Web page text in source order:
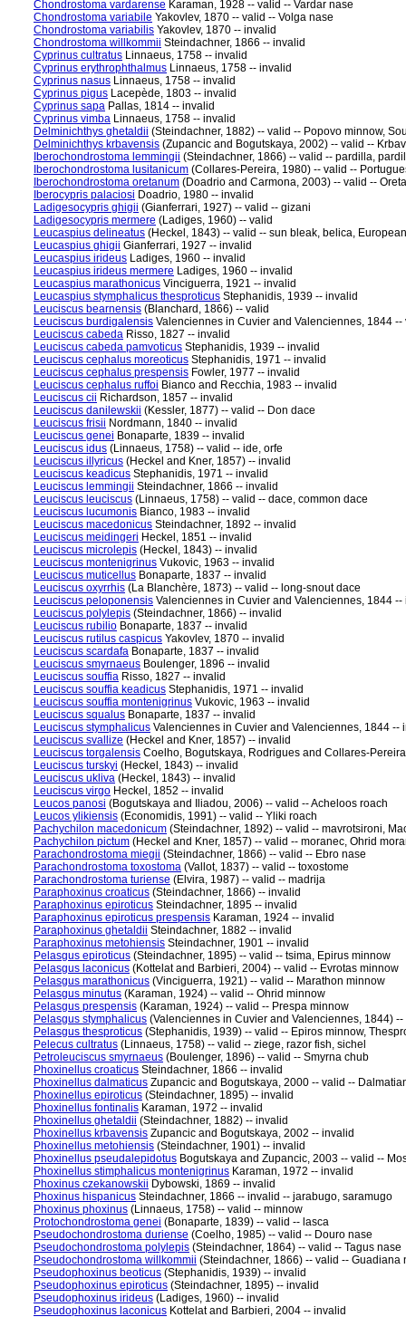
Chondrostoma vardarense Karaman, 1928 -- valid -- Vardar nase
Chondrostoma variabile Yakovlev, 1870 -- valid -- Volga nase
Chondrostoma variabilis Yakovlev, 1870 -- invalid
Chondrostoma willkommii Steindachner, 1866 -- invalid
Cyprinus cultratus Linnaeus, 1758 -- invalid
Cyprinus erythrophthalmus Linnaeus, 1758 -- invalid
Cyprinus nasus Linnaeus, 1758 -- invalid
Cyprinus pigus Lacepède, 1803 -- invalid
Cyprinus sapa Pallas, 1814 -- invalid
Cyprinus vimba Linnaeus, 1758 -- invalid
Delminichthys ghetaldii (Steindachner, 1882) -- valid -- Popovo minnow,
Delminichthys krbavensis (Zupancic and Bogutskaya, 2002) -- valid --
Iberochondrostoma lemmingii (Steindachner, 1866) -- valid -- pardilla,
Iberochondrostoma lusitanicum (Collares-Pereira, 1980) -- valid --
Iberochondrostoma oretanum (Doadrio and Carmona, 2003) -- valid --
Iberocypris palaciosi Doadrio, 1980 -- invalid
Ladigesocypris ghigii (Gianferrari, 1927) -- valid -- gizani
Ladigesocypris mermere (Ladiges, 1960) -- valid
Leucaspius delineatus (Heckel, 1843) -- valid -- sun bleak, belica,
Leucaspius ghigii Gianferrari, 1927 -- invalid
Leucaspius irideus Ladiges, 1960 -- invalid
Leucaspius irideus mermere Ladiges, 1960 -- invalid
Leucaspius marathonicus Vinciguerra, 1921 -- invalid
Leucaspius stymphalicus thesproticus Stephanidis, 1939 -- invalid
Leuciscus bearnensis (Blanchard, 1866) -- valid
Leuciscus burdigalensis Valenciennes in Cuvier and Valenciennes, 1844
Leuciscus cabeda Risso, 1827 -- invalid
Leuciscus cabeda pamvoticus Stephanidis, 1939 -- invalid
Leuciscus cephalus moreoticus Stephanidis, 1971 -- invalid
Leuciscus cephalus prespensis Fowler, 1977 -- invalid
Leuciscus cephalus ruffoi Bianco and Recchia, 1983 -- invalid
Leuciscus cii Richardson, 1857 -- invalid
Leuciscus danilewskii (Kessler, 1877) -- valid -- Don dace
Leuciscus frisii Nordmann, 1840 -- invalid
Leuciscus genei Bonaparte, 1839 -- invalid
Leuciscus idus (Linnaeus, 1758) -- valid -- ide, orfe
Leuciscus illyricus (Heckel and Kner, 1857) -- invalid
Leuciscus keadicus Stephanidis, 1971 -- invalid
Leuciscus lemmingii Steindachner, 1866 -- invalid
Leuciscus leuciscus (Linnaeus, 1758) -- valid -- dace, common dace
Leuciscus lucumonis Bianco, 1983 -- invalid
Leuciscus macedonicus Steindachner, 1892 -- invalid
Leuciscus meidingeri Heckel, 1851 -- invalid
Leuciscus microlepis (Heckel, 1843) -- invalid
Leuciscus montenigrinus Vukovic, 1963 -- invalid
Leuciscus muticellus Bonaparte, 1837 -- invalid
Leuciscus oxyrrhis (La Blanchère, 1873) -- valid -- long-snout dace
Leuciscus peloponensis Valenciennes in Cuvier and Valenciennes, 1844 --
Leuciscus polylepis (Steindachner, 1866) -- invalid
Leuciscus rubilio Bonaparte, 1837 -- invalid
Leuciscus rutilus caspicus Yakovlev, 1870 -- invalid
Leuciscus scardafa Bonaparte, 1837 -- invalid
Leuciscus smyrnaeus Boulenger, 1896 -- invalid
Leuciscus souffia Risso, 1827 -- invalid
Leuciscus souffia keadicus Stephanidis, 1971 -- invalid
Leuciscus souffia montenigrinus Vukovic, 1963 -- invalid
Leuciscus squalus Bonaparte, 1837 -- invalid
Leuciscus stymphalicus Valenciennes in Cuvier and Valenciennes, 1844 --
Leuciscus svallize (Heckel and Kner, 1857) -- invalid
Leuciscus torgalensis Coelho, Bogutskaya, Rodrigues and Collares-
Leuciscus turskyi (Heckel, 1843) -- invalid
Leuciscus ukliva (Heckel, 1843) -- invalid
Leuciscus virgo Heckel, 1852 -- invalid
Leucos panosi (Bogutskaya and Iliadou, 2006) -- valid -- Acheloos roach
Leucos ylikiensis (Economidis, 1991) -- valid -- Yliki roach
Pachychilon macedonicum (Steindachner, 1892) -- valid -- mavrotsironi,
Pachychilon pictum (Heckel and Kner, 1857) -- valid -- moranec, Ohrid
Parachondrostoma miegii (Steindachner, 1866) -- valid -- Ebro nase
Parachondrostoma toxostoma (Vallot, 1837) -- valid -- toxostome
Parachondrostoma turiense (Elvira, 1987) -- valid -- madrija
Paraphoxinus croaticus (Steindachner, 1866) -- invalid
Paraphoxinus epiroticus Steindachner, 1895 -- invalid
Paraphoxinus epiroticus prespensis Karaman, 1924 -- invalid
Paraphoxinus ghetaldii Steindachner, 1882 -- invalid
Paraphoxinus metohiensis Steindachner, 1901 -- invalid
Pelasgus epiroticus (Steindachner, 1895) -- valid -- tsima, Epirus minnow
Pelasgus laconicus (Kottelat and Barbieri, 2004) -- valid -- Evrotas minnow
Pelasgus marathonicus (Vinciguerra, 1921) -- valid -- Marathon minnow
Pelasgus minutus (Karaman, 1924) -- valid -- Ohrid minnow
Pelasgus prespensis (Karaman, 1924) -- valid -- Prespa minnow
Pelasgus stymphalicus (Valenciennes in Cuvier and Valenciennes, 1844)
Pelasgus thesproticus (Stephanidis, 1939) -- valid -- Epiros minnow,
Pelecus cultratus (Linnaeus, 1758) -- valid -- ziege, razor fish, sichel
Petroleuciscus smyrnaeus (Boulenger, 1896) -- valid -- Smyrna chub
Phoxinellus croaticus Steindachner, 1866 -- invalid
Phoxinellus dalmaticus Zupancic and Bogutskaya, 2000 -- valid --
Phoxinellus epiroticus (Steindachner, 1895) -- invalid
Phoxinellus fontinalis Karaman, 1972 -- invalid
Phoxinellus ghetaldii (Steindachner, 1882) -- invalid
Phoxinellus krbavensis Zupancic and Bogutskaya, 2002 -- invalid
Phoxinellus metohiensis (Steindachner, 1901) -- invalid
Phoxinellus pseudalepidotus Bogutskaya and Zupancic, 2003 -- valid --
Phoxinellus stimphalicus montenigrinus Karaman, 1972 -- invalid
Phoxinus czekanowskii Dybowski, 1869 -- invalid
Phoxinus hispanicus Steindachner, 1866 -- invalid -- jarabugo, saramugo
Phoxinus phoxinus (Linnaeus, 1758) -- valid -- minnow
Protochondrostoma genei (Bonaparte, 1839) -- valid -- lasca
Pseudochondrostoma duriense (Coelho, 1985) -- valid -- Douro nase
Pseudochondrostoma polylepis (Steindachner, 1864) -- valid -- Tagus nase
Pseudochondrostoma willkommii (Steindachner, 1866) -- valid -- Guadiana
Pseudophoxinus beoticus (Stephanidis, 1939) -- invalid
Pseudophoxinus epiroticus (Steindachner, 1895) -- invalid
Pseudophoxinus irideus (Ladiges, 1960) -- invalid
Pseudophoxinus laconicus Kottelat and Barbieri, 2004 -- invalid